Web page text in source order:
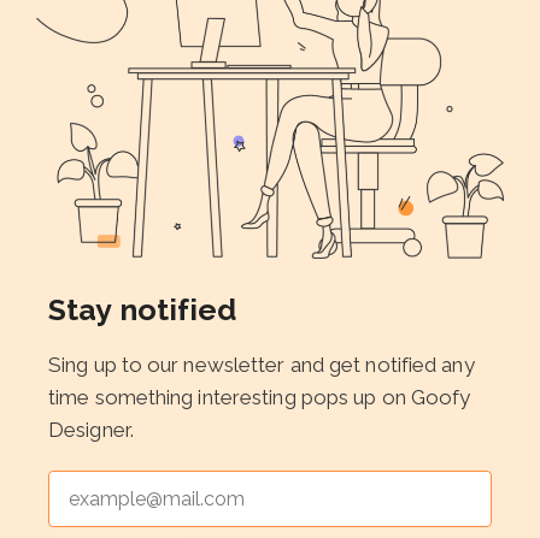
Stay notified
Sing up to our newsletter and get notified any
time something interesting pops up on Goofy
Designer.